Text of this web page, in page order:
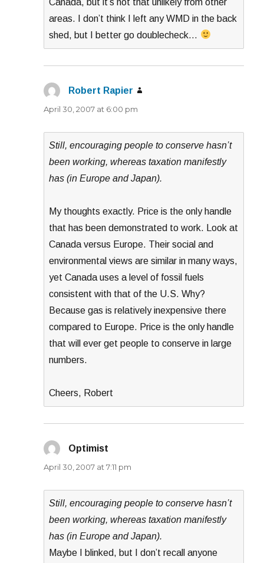
areas. I don’t think I left any WMD in the back
shed, but I better go doublecheck…
Robert Rapier
April 30, 2007 at 6:00 pm
Still, encouraging people to conserve hasn’t
been working, whereas taxation manifestly
has (in Europe and Japan).
My thoughts exactly. Price is the only handle
that has been demonstrated to work. Look at
Canada versus Europe. Their social and
environmental views are similar in many ways,
yet Canada uses a level of fossil fuels
consistent with that of the U.S. Why?
Because gas is relatively inexpensive there
compared to Europe. Price is the only handle
that will ever get people to conserve in large
numbers.
Cheers, Robert
Optimist
April 30, 2007 at 7:11 pm
Still, encouraging people to conserve hasn’t
been working, whereas taxation manifestly
has (in Europe and Japan).
Maybe I blinked, but I don’t recall anyone